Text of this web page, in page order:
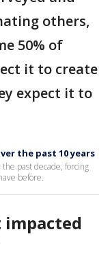
others,
50% of
it to create
expect it to
the past 10 years
past decade, forcing
before.